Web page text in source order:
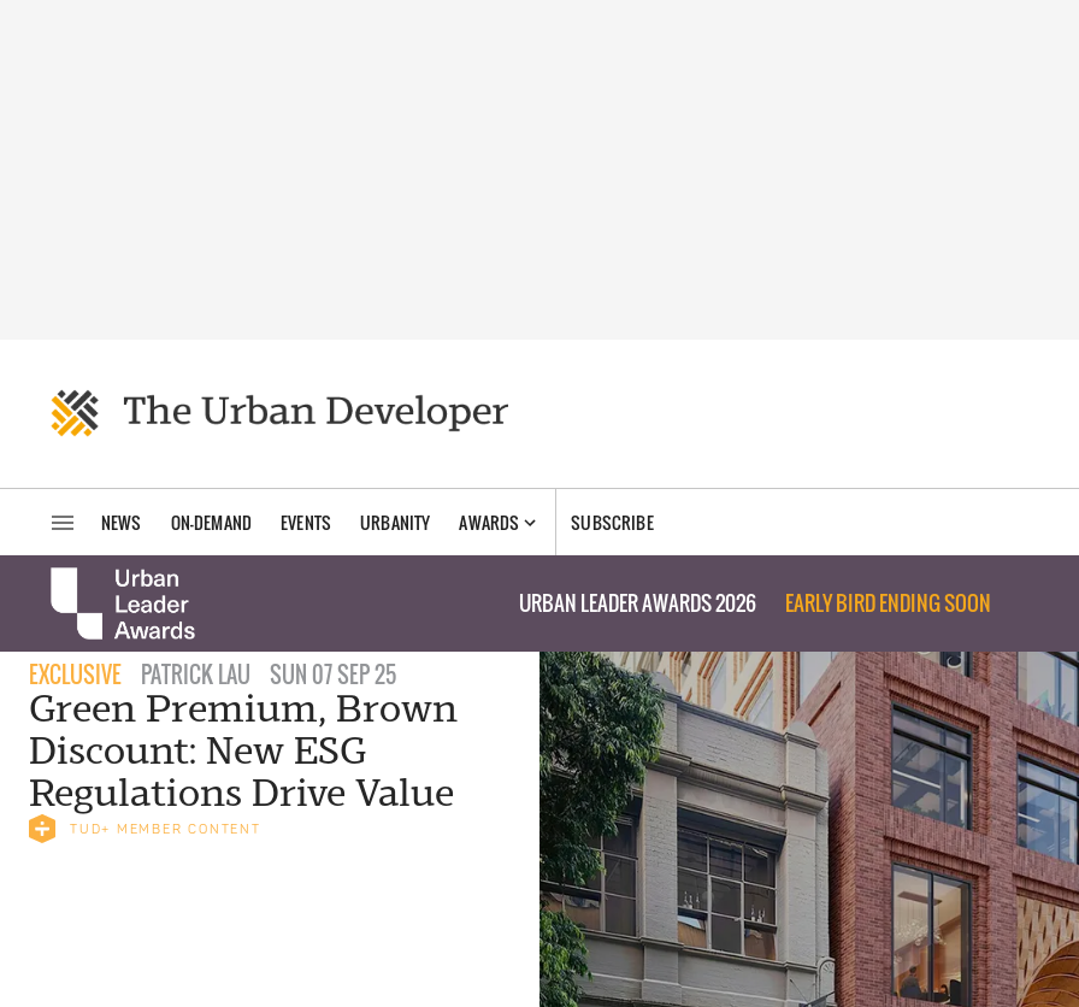
NEWS ON-DEMAND EVENTS URBANITY AWARDS SUBSCRIBE
URBAN LEADER AWARDS 2026 EARLY BIRD ENDING SOON
EXCLUSIVE PATRICK LAU SUN 07 SEP 25
Green Premium, Brown
Discount: New ESG
Regulations Drive Value
TUD+ MEMBER CONTENT